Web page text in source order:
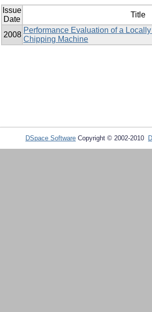
Issue
Date
Title
2008
Performance Evaluation of a
Chipping Machine
DSpace Software Copyright © 2002-2010